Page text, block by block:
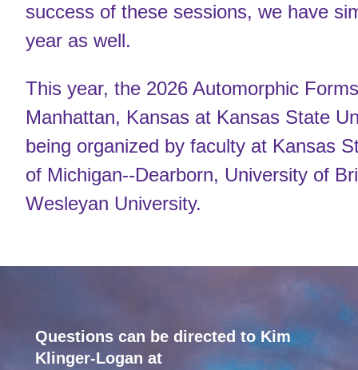
success of these sessions, we have
year as well.
This year, the 2026 Automorphic
Manhattan, Kansas at Kansas State
being organized by faculty at Kansas
of Michigan--Dearborn, University of
Wesleyan University.
Questions can be directed to Kim
Klinger-Logan at